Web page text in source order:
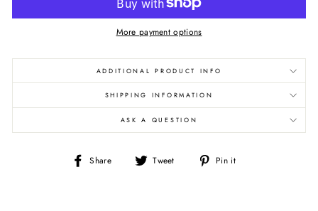
More payment options
ADDITIONAL PRODUCT INFO
SHIPPING INFORMATION
ASK A QUESTION
Share
Share
Tweet
Tweet
Pin it